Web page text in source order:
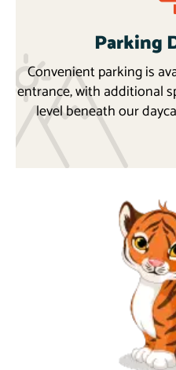
Parking
Convenient parking is
entrance, with additional
level beneath our